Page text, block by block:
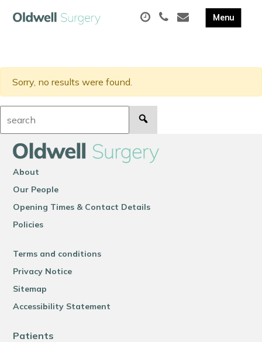
Sorry, no results were found.
About
Our People
Opening Times & Contact Details
Policies
Terms and conditions
Privacy Notice
Sitemap
Accessibility Statement
Patients